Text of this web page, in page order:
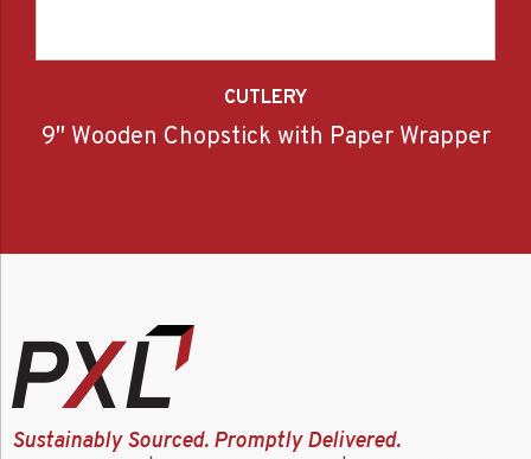
CUTLERY
9″ Wooden Chopstick with Paper Wrapper
Sustainably Sourced. Promptly Delivered.